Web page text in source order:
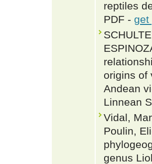
reptiles
PDF - get
origins of
Andean
Linnean
Vidal,
Poulin,
genus